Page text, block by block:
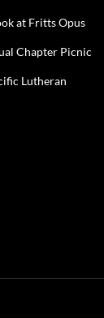
at Fritts Opus
Chapter Picnic
Lutheran